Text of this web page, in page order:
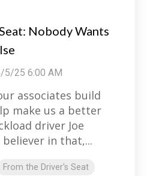
Nobody Wants
5/25 6:00 AM
associates build
make us a better
driver Joe
believer in that,...
From the Driver's Seat